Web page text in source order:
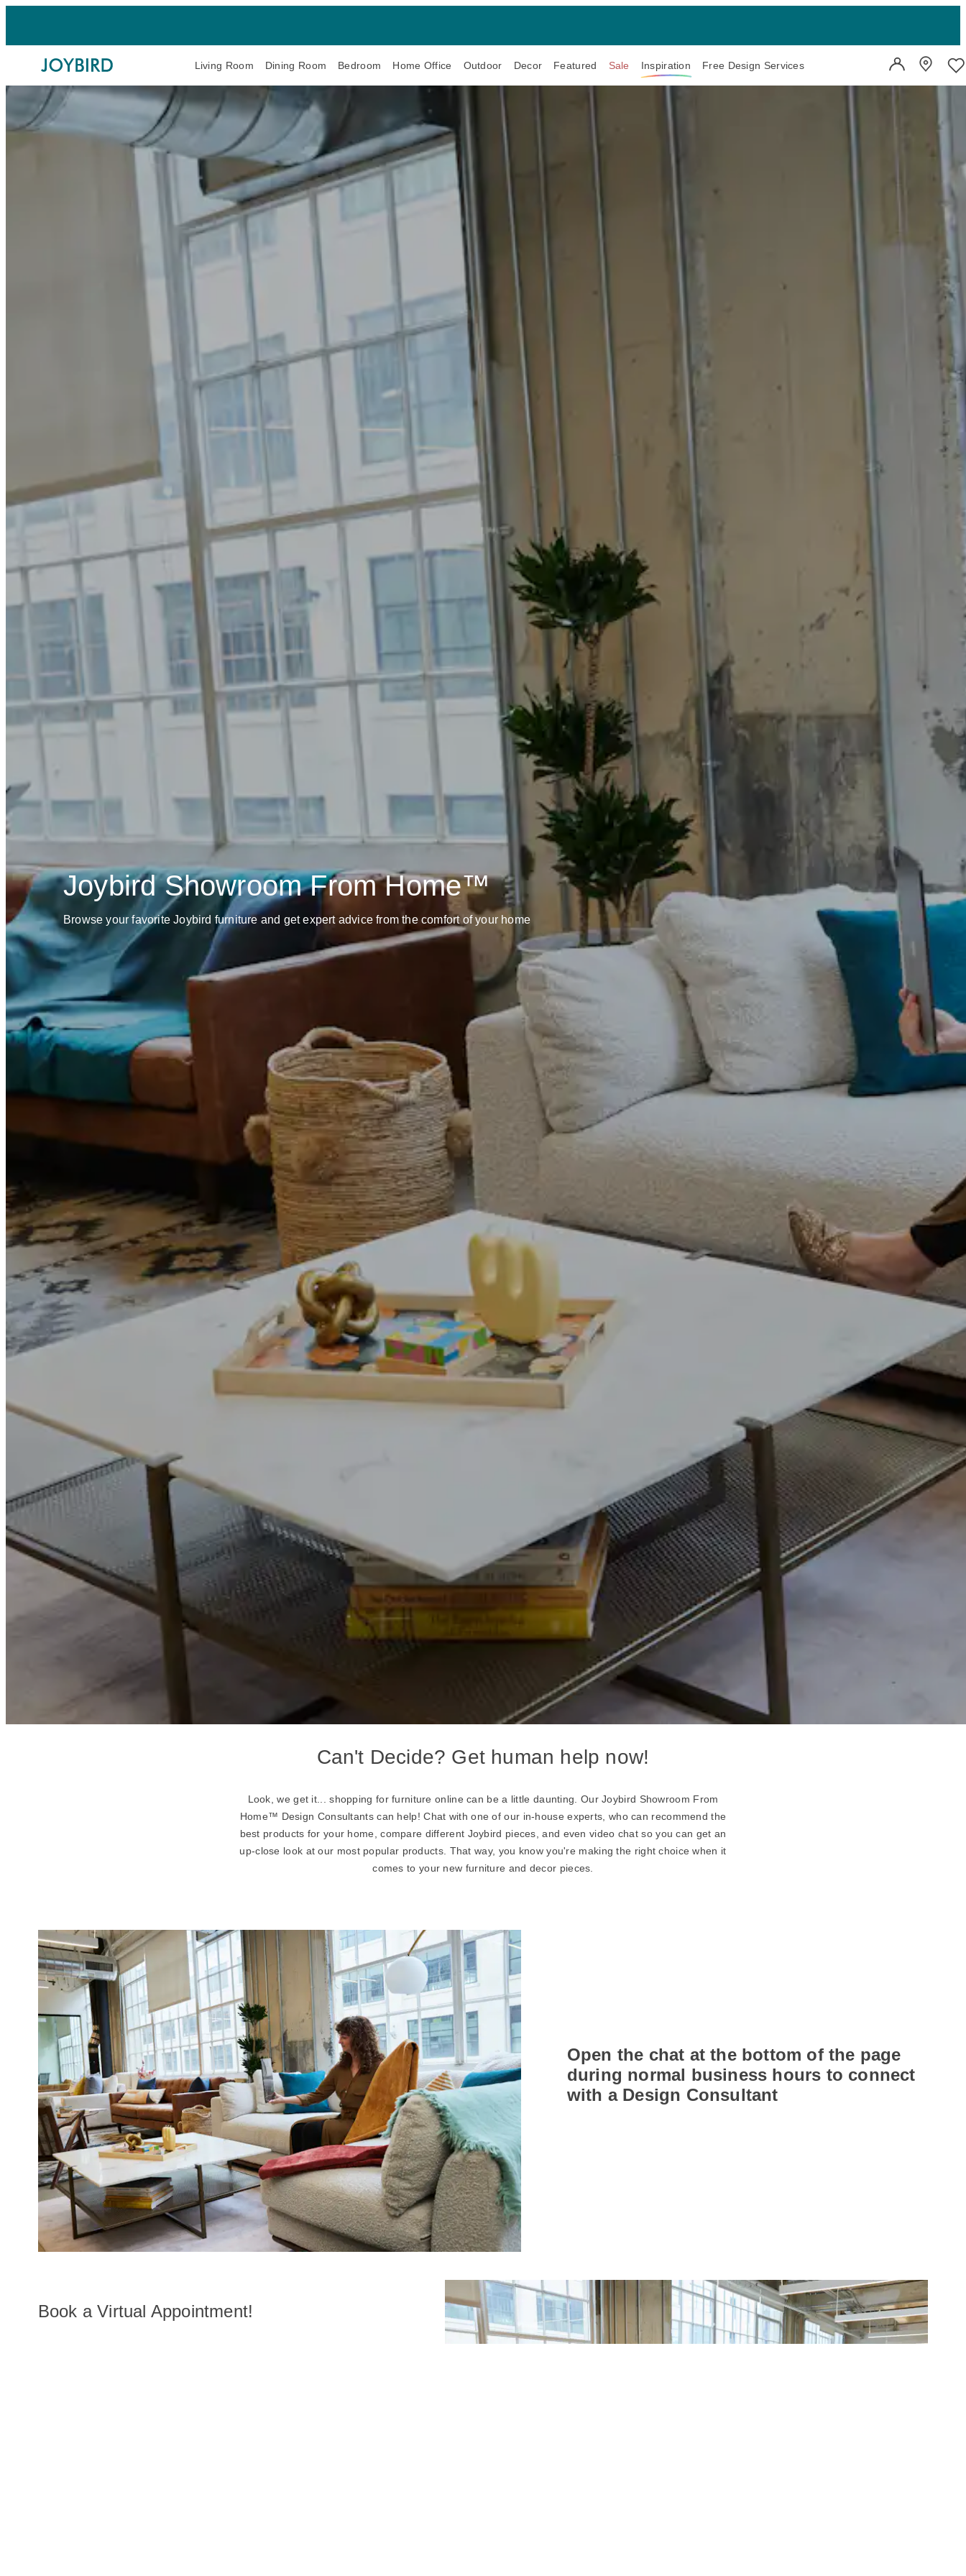
Living Room Dining Room Bedroom Home Office Outdoor Decor Featured Sale Inspiration Free Design Services User Account
Joybird Showroom From Home™
Browse your favorite Joybird furniture and get expert advice from the comfort of your home
Can't Decide? Get human help now!
Look, we get it... shopping for furniture online can be a little daunting. Our Joybird Showroom From
Home™ Design Consultants can help! Chat with one of our in-house experts, who can recommend the
best products for your home, compare different Joybird pieces, and even video chat so you can get an
up-close look at our most popular products. That way, you know you're making the right choice when it
comes to your new furniture and decor pieces.
Open the chat at the bottom of the page
during normal business hours to connect
with a Design Consultant
Book a Virtual Appointment!